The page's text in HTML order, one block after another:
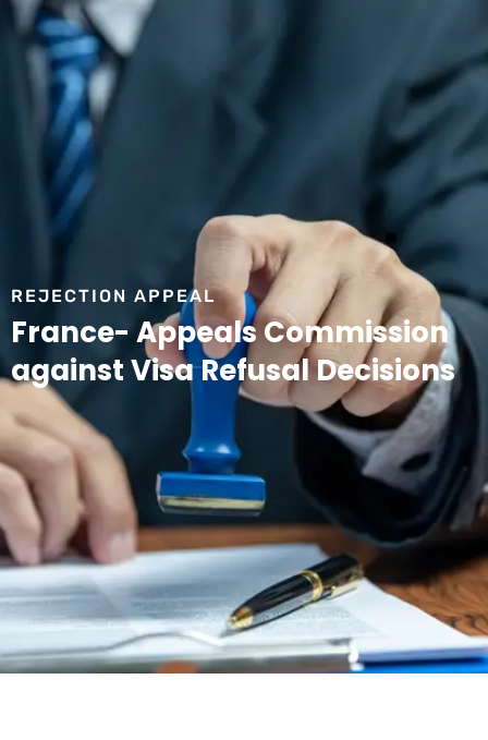
REJECTION APPEAL
France- Appeals Commission
against Visa Refusal Decisions